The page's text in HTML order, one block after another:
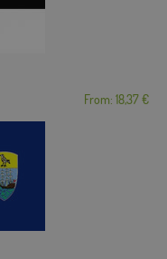
From: 18,37 €